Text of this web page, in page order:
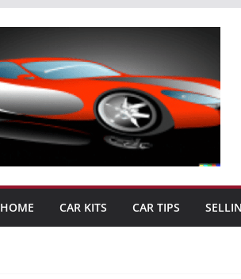
HOME CAR KITS CAR TIPS